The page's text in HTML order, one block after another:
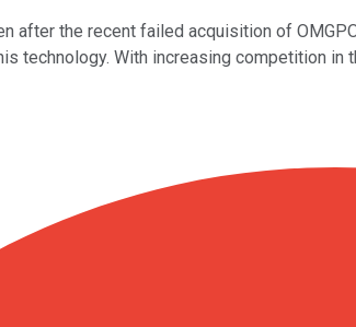
after the recent failed acquisition of
technology. With increasing competition